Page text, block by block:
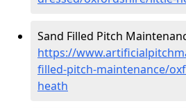
Sand Filled Pitch
https://
filled-pitch-maintenance/
heath